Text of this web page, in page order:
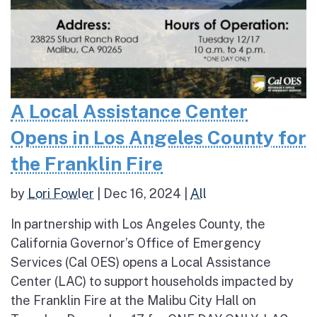
A Local Assistance Center
Opens in Los Angeles County for
the Franklin Fire
by Lori Fowler Dec 16, 2024 All
In partnership with Los Angeles County, the
California Governor’s Office of Emergency
Services (Cal OES) opens a Local Assistance
Center (LAC) to support households impacted by
the Franklin Fire at the Malibu City Hall on